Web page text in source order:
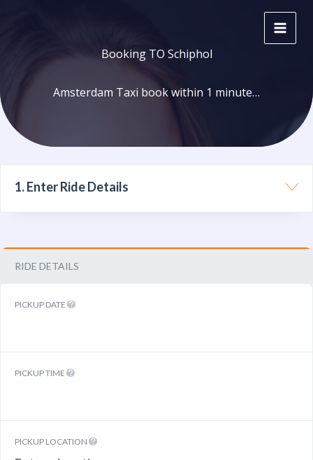
Booking TO Schiphol
Amsterdam Taxi book within 1 minute…
1. Enter Ride Details
RIDE DETAILS
PICKUP DATE
PICKUP TIME
PICKUP LOCATION